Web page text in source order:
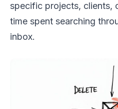
specific projects, clients,
time spent searching
inbox.